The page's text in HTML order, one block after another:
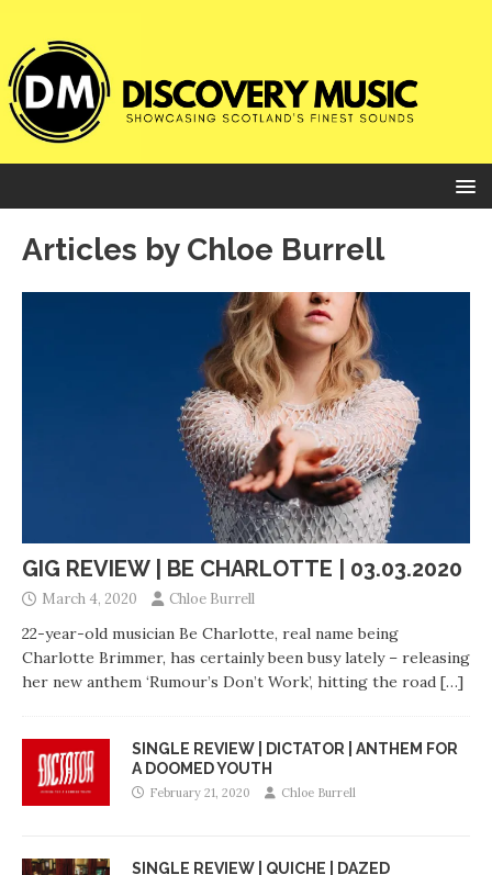
Articles by Chloe Burrell
GIG REVIEW | BE CHARLOTTE | 03.03.2020
March 4, 2020 Chloe Burrell
22-year-old musician Be Charlotte, real name being
Charlotte Brimmer, has certainly been busy lately – releasing
her new anthem ‘Rumour’s Don’t Work’, hitting the road […]
SINGLE REVIEW | DICTATOR | ANTHEM FOR
A DOOMED YOUTH
February 21, 2020 Chloe Burrell
SINGLE REVIEW | QUICHE | DAZED